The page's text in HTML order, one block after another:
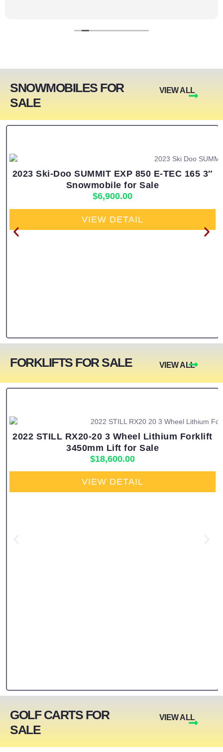
SNOWMOBILES FOR
SALE
VIEW ALL
2023 Ski-Doo SUMMIT EXP 850 E-TEC 165 3″
Snowmobile for Sale
$6,900.00
VIEW DETAIL
FORKLIFTS FOR SALE VIEW ALL
2022 STILL RX20-20 3 Wheel Lithium Forklift
3450mm Lift for Sale
$18,600.00
VIEW DETAIL
GOLF CARTS FOR
SALE
VIEW ALL